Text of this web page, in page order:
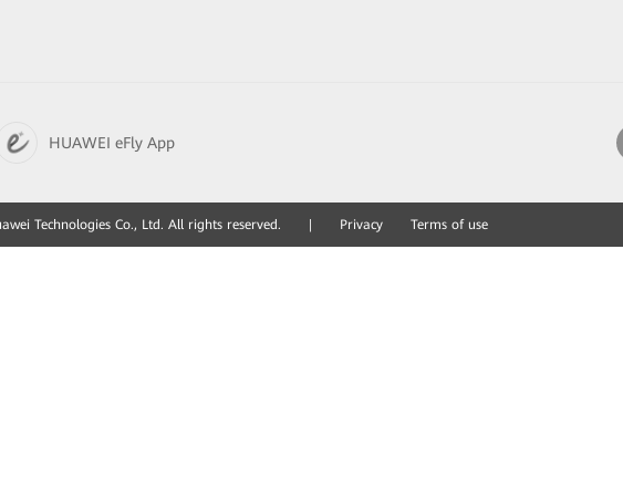
HUAWEI eFly App
Technologies Co., Ltd. All rights reserved. Privacy Terms of use